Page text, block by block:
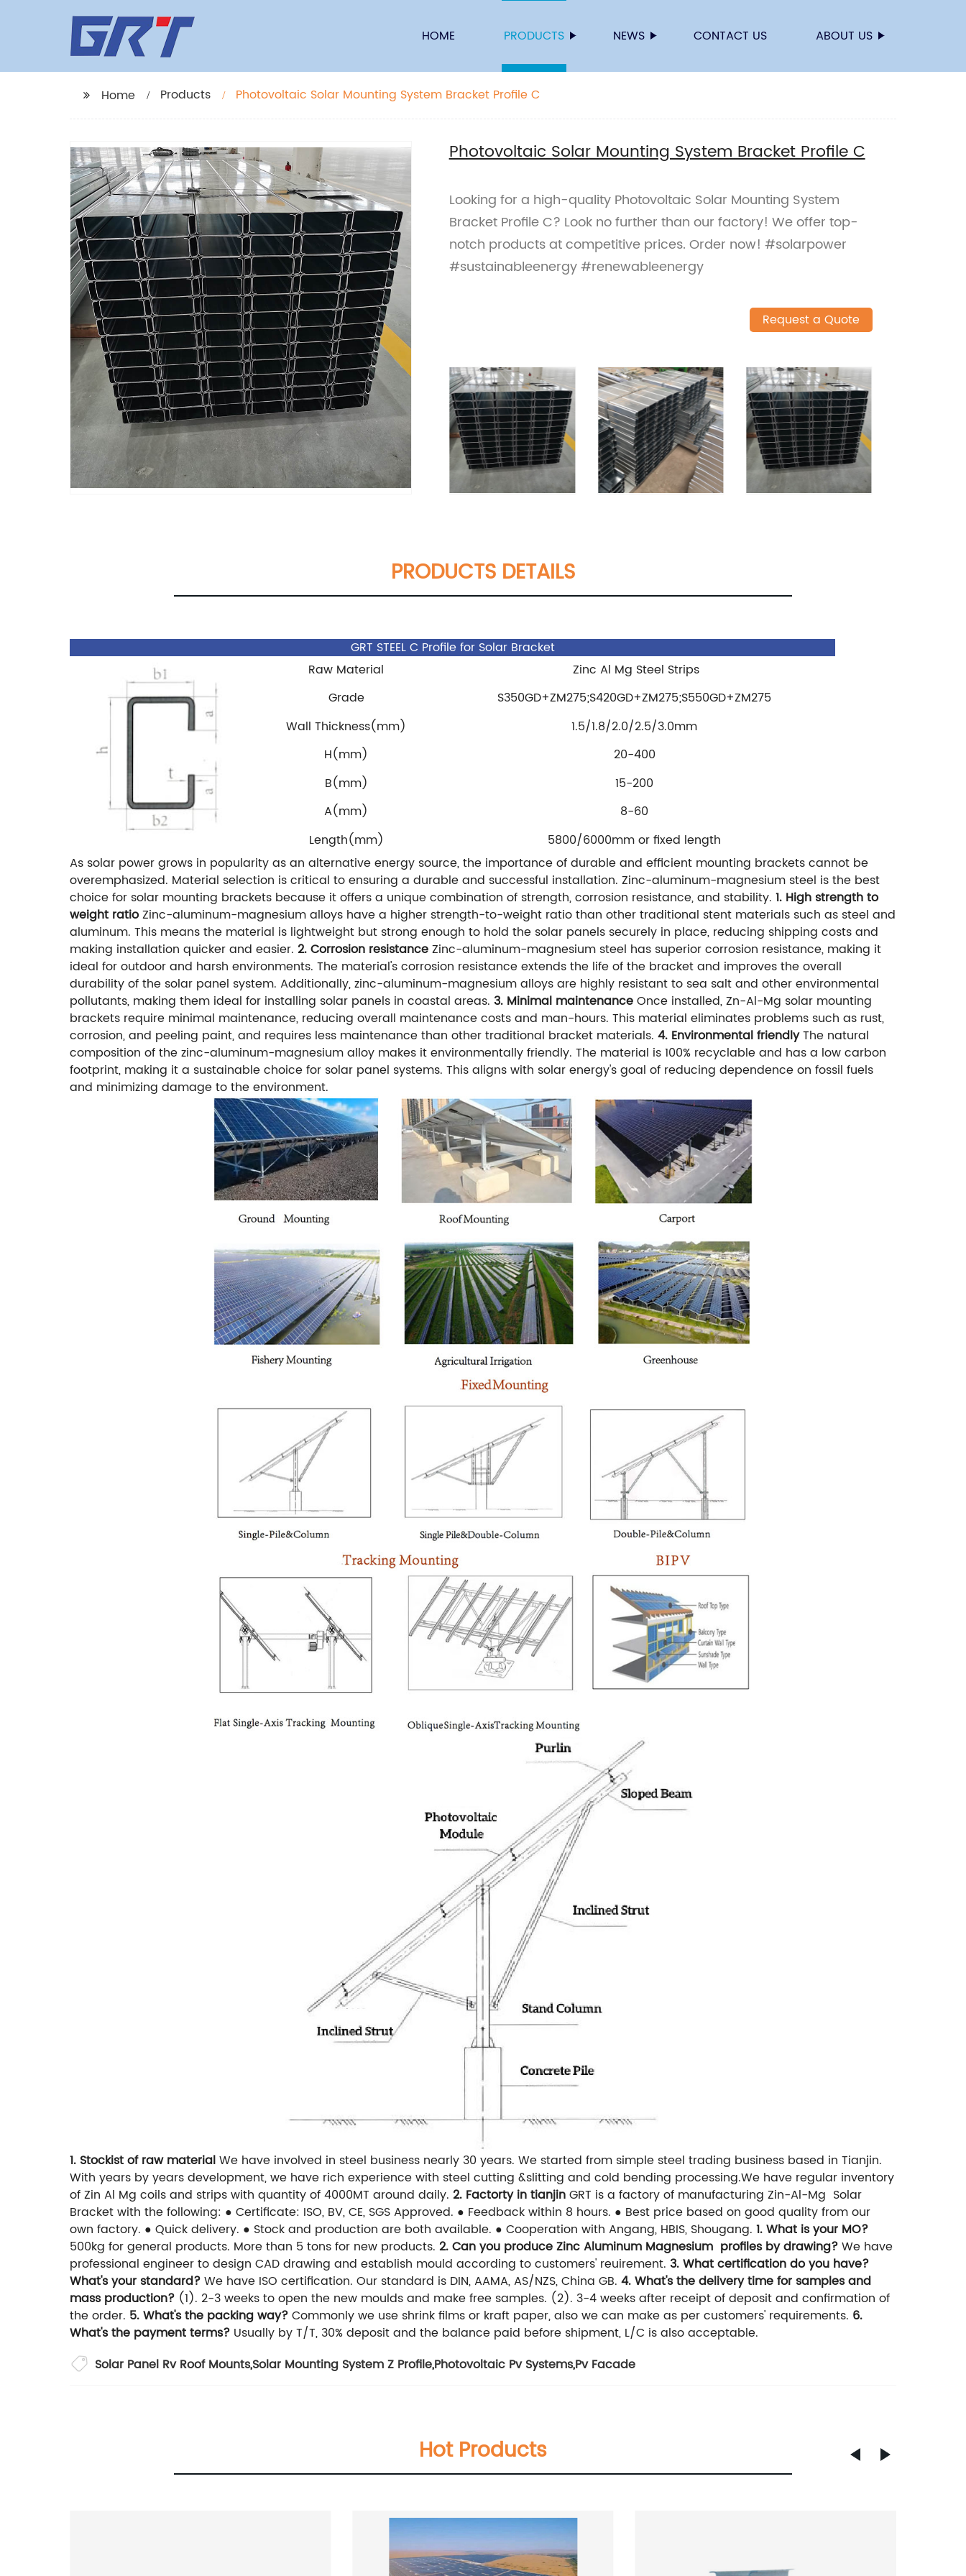
HOME PRODUCTS NEWS CONTACT US ABOUT US
Home Products Photovoltaic Solar Mounting System Bracket Profile C
Photovoltaic Solar Mounting System Bracket Profile C
Looking for a high-quality Photovoltaic Solar Mounting System
Bracket Profile C? Look no further than our factory! We offer top-
notch products at competitive prices. Order now! #solarpower
#sustainableenergy #renewableenergy
Request a Quote
PRODUCTS DETAILS
GRT STEEL C Profile for Solar Bracket
Raw Material
Zinc Al Mg Steel Strips
Grade
S350GD+ZM275;S420GD+ZM275;S550GD+ZM275
Wall Thickness(mm)
1.5/1.8/2.0/2.5/3.0mm
H(mm)
20-400
B(mm)
15-200
A(mm)
8-60
Length(mm)
5800/6000mm or fixed length
As solar power grows in popularity as an alternative energy source, the importance of durable and efficient mounting brackets cannot be
overemphasized. Material selection is critical to ensuring a durable and successful installation. Zinc-aluminum-magnesium steel is the best
choice for solar mounting brackets because it offers a unique combination of strength, corrosion resistance, and stability. 1. High strength to
weight ratioZinc-aluminum-magnesium alloys have a higher strength-to-weight ratio than other traditional stent materials such as steel and
aluminum. This means the material is lightweight but strong enough to hold the solar panels securely in place, reducing shipping costs and
making installation quicker and easier. 2. Corrosion resistanceZinc-aluminum-magnesium steel has superior corrosion resistance, making it
ideal for outdoor and harsh environments. The material's corrosion resistance extends the life of the bracket and improves the overall
durability of the solar panel system. Additionally, zinc-aluminum-magnesium alloys are highly resistant to sea salt and other environmental
pollutants, making them ideal for installing solar panels in coastal areas. 3. Minimal maintenanceOnce installed, Zn-Al-Mg solar mounting
brackets require minimal maintenance, reducing overall maintenance costs and man-hours. This material eliminates problems such as rust,
corrosion, and peeling paint, and requires less maintenance than other traditional bracket materials. 4. Environmental friendlyThe natural
composition of the zinc-aluminum-magnesium alloy makes it environmentally friendly. The material is 100% recyclable and has a low carbon
footprint, making it a sustainable choice for solar panel systems. This aligns with solar energy's goal of reducing dependence on fossil fuels
and minimizing damage to the environment.
1. Stockist of raw materialWe have involved in steel business nearly 30 years. We started from simple steel trading business based in Tianjin.
With years by years development, we have rich experience with steel cutting &slitting and cold bending processing.We have regular inventory
of Zin Al Mg coils and strips with quantity of 4000MT around daily. 2. Factorty in tianjinGRT is a factory of manufacturing Zin-Al-Mg Solar
Bracket with the following: ● Certificate: ISO, BV, CE, SGS Approved. ● Feedback within 8 hours. ● Best price based on good quality from our
own factory. ● Quick delivery. ● Stock and production are both available. ● Cooperation with Angang, HBIS, Shougang. 1. What is your MO?
500kg for general products. More than 5 tons for new products. 2. Can you produce Zinc Aluminum Magnesium profiles by drawing?We have
professional engineer to design CAD drawing and establish mould according to customers' reuirement. 3. What certification do you have?
What's your standard?We have ISO certification. Our standard is DIN, AAMA, AS/NZS, China GB. 4. What's the delivery time for samples and
mass production? (1). 2-3 weeks to open the new moulds and make free samples. (2). 3-4 weeks after receipt of deposit and confirmation of
the order. 5. What's the packing way?Commonly we use shrink films or kraft paper, also we can make as per customers' requirements. 6.
What's the payment terms? Usually by T/T, 30% deposit and the balance paid before shipment, L/C is also acceptable.
Solar Panel Rv Roof Mounts,Solar Mounting System Z Profile,Photovoltaic Pv Systems,Pv Facade
Hot Products